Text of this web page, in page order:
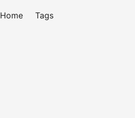
Home Tags